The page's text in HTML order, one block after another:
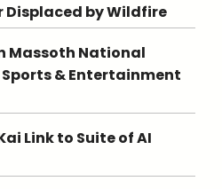
by Wildfire
Massoth National
& Entertainment
Link to Suite of AI